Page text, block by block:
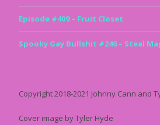
Episode #409 – Fruit Closet
Spooky Gay Bullshit #246 – Steal
Copyright 2018-2021 Johnny Cann and
Cover image by Tyler Hyde